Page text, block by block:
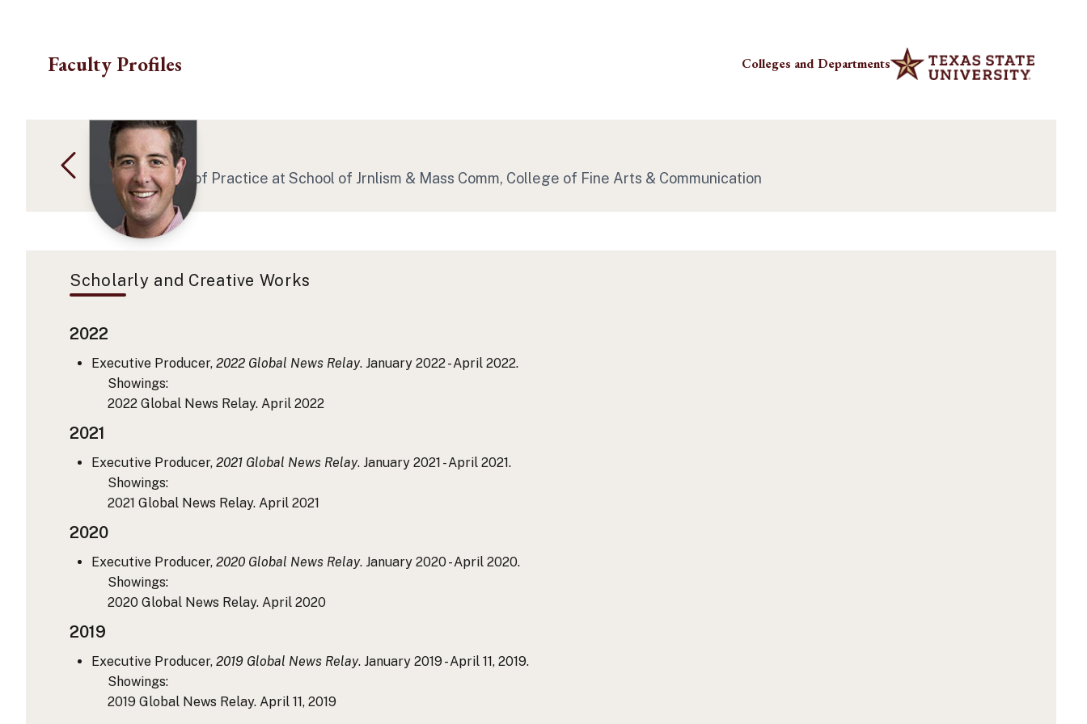
Faculty Profiles Colleges and Departments
Daniel F Seed
Asst Professor of Practice at School of Jrnlism & Mass Comm, College of Fine Arts & Communication
Scholarly and Creative Works
2022
Executive Producer, 2022 Global News Relay. January 2022 - April 2022.
Showings:
2022 Global News Relay. April 2022
2021
Executive Producer, 2021 Global News Relay. January 2021 - April 2021.
Showings:
2021 Global News Relay. April 2021
2020
Executive Producer, 2020 Global News Relay. January 2020 - April 2020.
Showings:
2020 Global News Relay. April 2020
2019
Executive Producer, 2019 Global News Relay. January 2019 - April 11, 2019.
Showings:
2019 Global News Relay. April 11, 2019